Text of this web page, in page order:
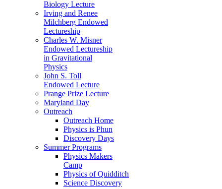
Biology Lecture
Irving and Renee
Milchberg Endowed
Lectureship
Charles W. Misner
Endowed Lectureship
in Gravitational
Physics
John S. Toll
Endowed Lecture
Prange Prize Lecture
Maryland Day
Outreach
Outreach Home
Physics is Phun
Discovery Days
Summer Programs
Physics Makers
Camp
Physics of Quidditch
Science Discovery